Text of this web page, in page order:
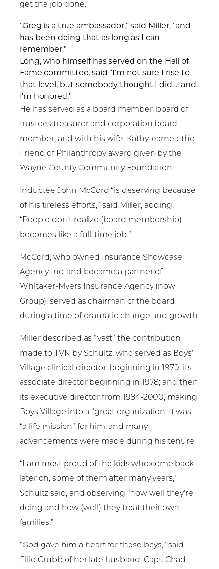
get the job done.”
“Greg is a true ambassador,” said Miller, “and
has been doing that as long as I can
remember.”
Long, who himself has served on the Hall of
Fame committee, said “I’m not sure I rise to
that level, but somebody thought I did … and
I’m honored.”
He has served as a board member, board of
trustees treasurer and corporation board
member; and with his wife, Kathy, earned the
Friend of Philanthropy award given by the
Wayne County Community Foundation.
Inductee John McCord “is deserving because
of his tireless efforts,” said Miller, adding,
“People don’t realize (board membership)
becomes like a full-time job.”
McCord, who owned Insurance Showcase
Agency Inc. and became a partner of
Whitaker-Myers Insurance Agency (now
Group), served as chairman of the board
during a time of dramatic change and growth.
Miller described as “vast” the contribution
made to TVN by Schultz, who served as Boys’
Village clinical director, beginning in 1970; its
associate director beginning in 1978; and then
its executive director from 1984-2000, making
Boys Village into a “great organization. It was
“a life mission” for him; and many
advancements were made during his tenure.
“I am most proud of the kids who come back
later on, some of them after many years,”
Schultz said, and observing “how well they’re
doing and how (well) they treat their own
families.”
“God gave him a heart for these boys,” said
Ellie Grubb of her late husband, Capt. Chad